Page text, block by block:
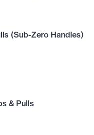
(Sub-Zero Handles)
& Pulls